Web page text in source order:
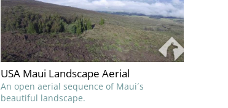
USA Maui Landscape Aerial
An open aerial sequence of Maui´s
beautiful landscape.